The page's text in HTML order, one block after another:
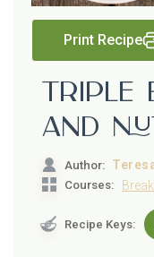
Print Recipe
Triple
and
Author:
Courses:
Recipe Keys: